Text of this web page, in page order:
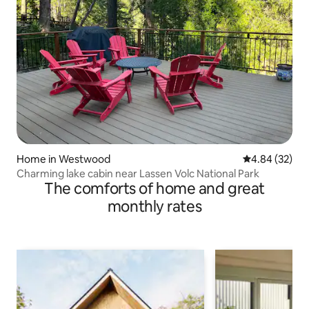
Home in Westwood 4.84 out of 5
4.84 (32)
Charming lake cabin near Lassen Volc National Park
The comforts of home and great
monthly rates